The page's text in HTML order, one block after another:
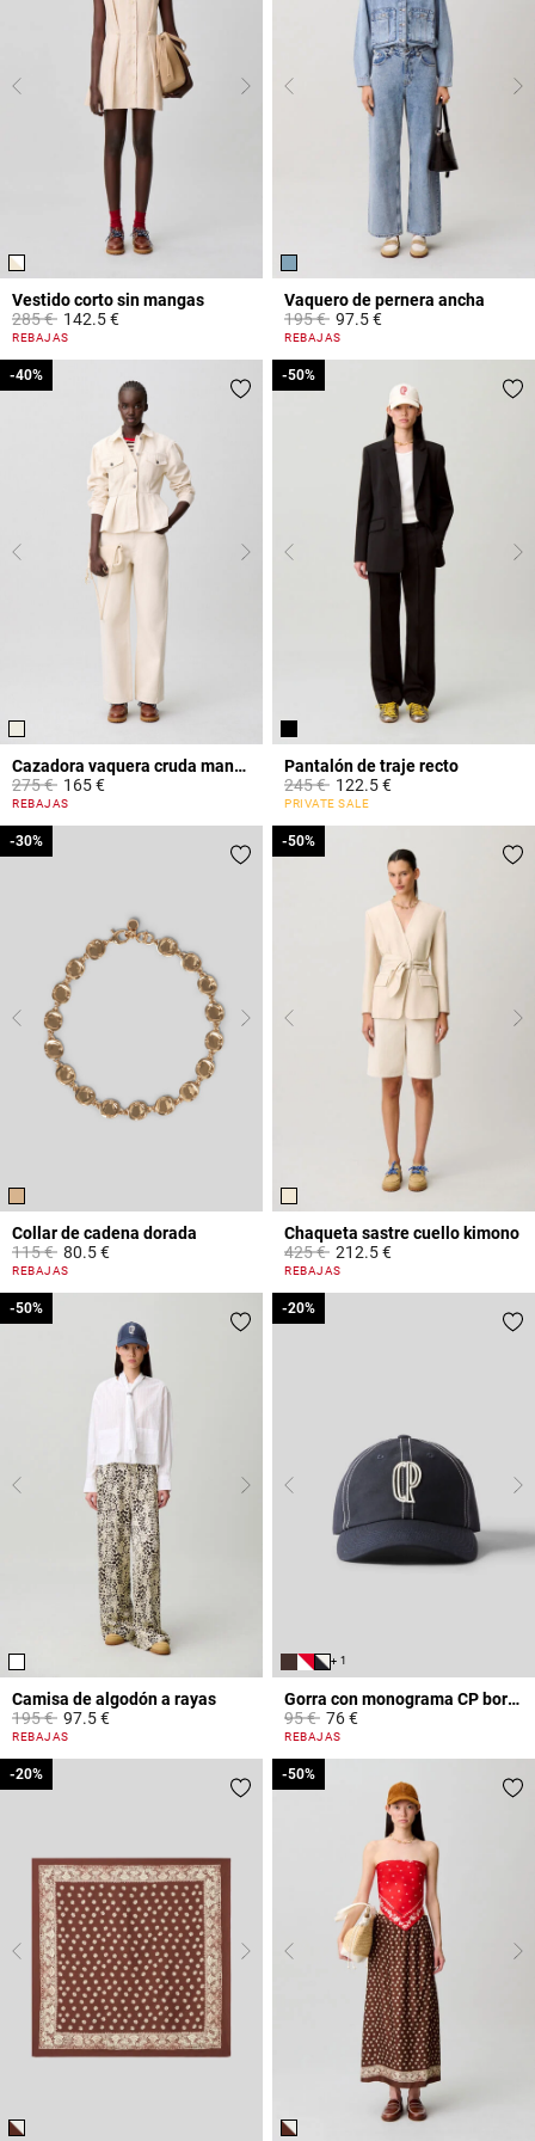
Vestido corto sin mangas
Price reduced from
285 €to142.5 €
4,4 out of 5 Customer Rating
REBAJAS
Vaquero de pernera ancha
Price reduced from
195 €to97.5 €
4,5 out of 5 Customer Rating
REBAJAS
Cazadora vaquera cruda manga larga
Price reduced from
275 €to
-40%
165 €
3,1 out of 5 Customer Rating
REBAJAS
-40%
Pantalón de traje recto
Price reduced from
245 €to
-50%
122.5 €
3,2 out of 5 Customer Rating
PRIVATE SALE
-50%
Collar de cadena dorada
Price reduced from
115 €to
-30%
80.5 €
5 out of 5 Customer Rating
REBAJAS
-30%
Chaqueta sastre cuello kimono
Price reduced from
425 €to
-50%
212.5 €
4 out of 5 Customer Rating
REBAJAS
-50%
Camisa de algodón a rayas
Price reduced from
195 €to
-50%
97.5 €
4,9 out of 5 Customer Rating
REBAJAS
-50%
+ 1
Gorra con monograma CP bordado
Price reduced from
95 €to
-20%
76 €
3,6 out of 5 Customer Rating
REBAJAS
-20%
-20%
-20% -50%
-50%